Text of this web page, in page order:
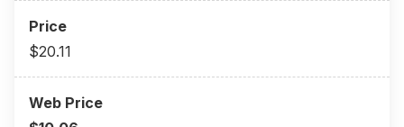
$20.11